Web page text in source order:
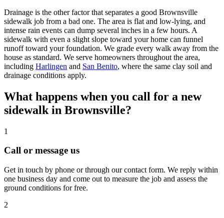
Drainage is the other factor that separates a good Brownsville
sidewalk job from a bad one. The area is flat and low-lying, and
intense rain events can dump several inches in a few hours. A
sidewalk with even a slight slope toward your home can funnel
runoff toward your foundation. We grade every walk away from the
house as standard. We serve homeowners throughout the area,
including Harlingen and San Benito, where the same clay soil and
drainage conditions apply.
What happens when you call for a new
sidewalk in Brownsville?
1
Call or message us
Get in touch by phone or through our contact form. We reply within
one business day and come out to measure the job and assess the
ground conditions for free.
2